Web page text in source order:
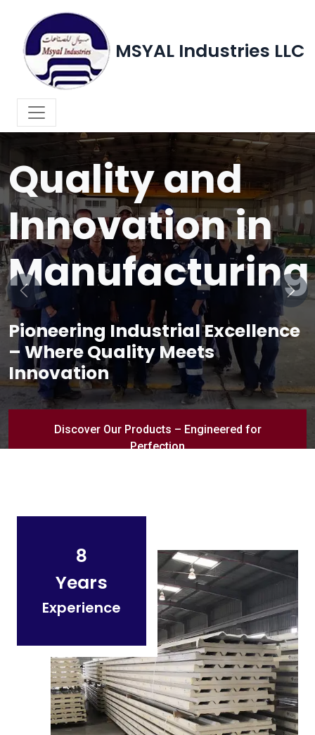
MSYAL Industries LLC
WELCOME TO MSYAL INDUSTRIES LLC
Quality and
Innovation in
Manufacturing
Pioneering Industrial Excellence
– Where Quality Meets
Innovation
Discover Our Products – Engineered for
Perfection
Previous Next
8
Years
Experience